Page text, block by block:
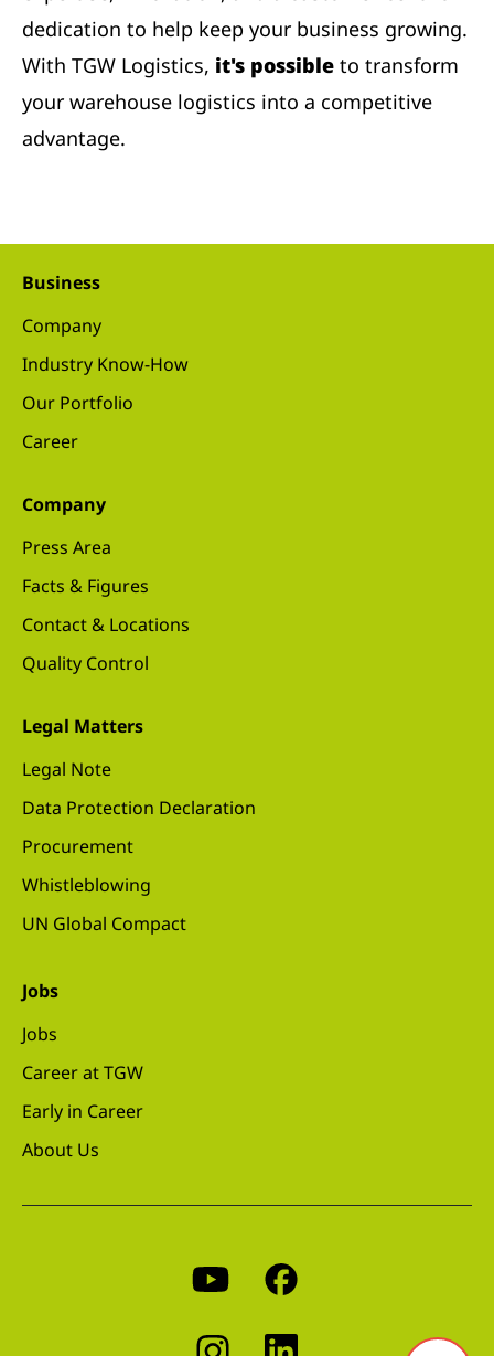
dedication to help keep your business growing.
With TGW Logistics, it's possible to transform
your warehouse logistics into a competitive
advantage.
Business
Company
Industry Know-How
Our Portfolio
Career
Company
Press Area
Facts & Figures
Contact & Locations
Quality Control
Legal Matters
Legal Note
Data Protection Declaration
Procurement
Whistleblowing
UN Global Compact
Jobs
Jobs
Career at TGW
Early in Career
About Us